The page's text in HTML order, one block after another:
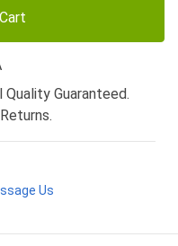
Quality Guaranteed.
Us